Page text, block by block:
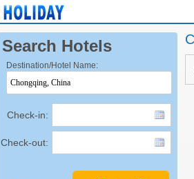
Search Hotels
Destination/Hotel Name:
Check-in:
Check-out: